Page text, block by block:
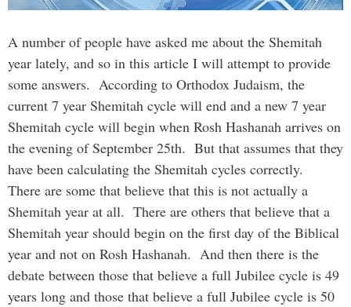
A number of people have asked me about the Shemitah
year lately, and so in this article I will attempt to provide
some answers. According to Orthodox Judaism, the
current 7 year Shemitah cycle will end and a new 7 year
Shemitah cycle will begin when Rosh Hashanah arrives on
the evening of September 25th. But that assumes that they
have been calculating the Shemitah cycles correctly.
There are some that believe that this is not actually a
Shemitah year at all. There are others that believe that a
Shemitah year should begin on the first day of the Biblical
year and not on Rosh Hashanah. And then there is the
debate between those that believe a full Jubilee cycle is 49
years long and those that believe a full Jubilee cycle is 50